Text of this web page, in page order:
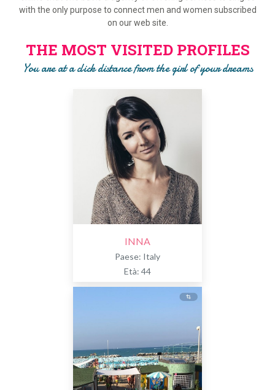
with the only purpose to connect men and women subscribed
on our web site.
THE MOST VISITED PROFILES
You are at a click distance from the girl of your dreams
INNA
Paese: Italy
Età: 44